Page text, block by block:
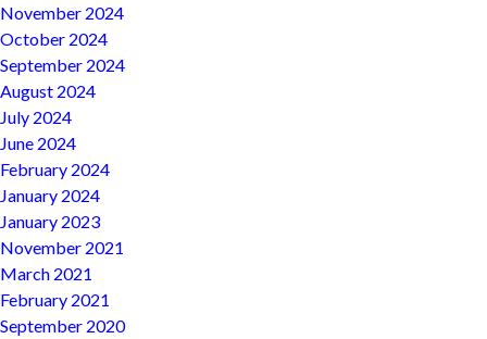
November 2024
October 2024
September 2024
August 2024
July 2024
June 2024
February 2024
January 2024
January 2023
November 2021
March 2021
February 2021
September 2020